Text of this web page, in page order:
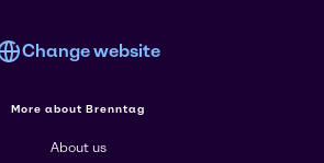
Change website
More about Brenntag
About us